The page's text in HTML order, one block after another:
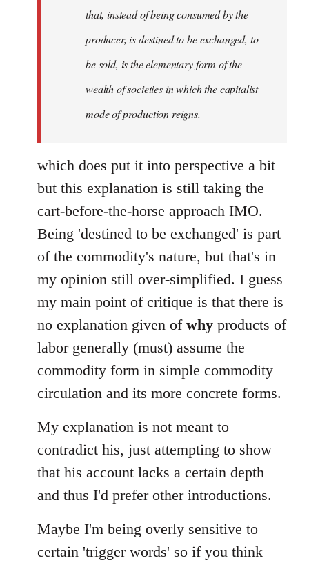
that, instead of being consumed by the
producer, is destined to be exchanged, to
be sold, is the elementary form of the
wealth of societies in which the capitalist
mode of production reigns.
which does put it into perspective a bit
but this explanation is still taking the
cart-before-the-horse approach IMO.
Being 'destined to be exchanged' is part
of the commodity's nature, but that's in
my opinion still over-simplified. I guess
my main point of critique is that there is
no explanation given of why products of
labor generally (must) assume the
commodity form in simple commodity
circulation and its more concrete forms.
My explanation is not meant to
contradict his, just attempting to show
that his account lacks a certain depth
and thus I'd prefer other introductions.
Maybe I'm being overly sensitive to
certain 'trigger words' so if you think